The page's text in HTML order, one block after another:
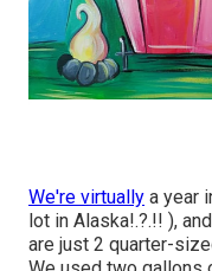
We're virtually a year
lot in Alaska!.?.!! ),
are just 2 quarter-